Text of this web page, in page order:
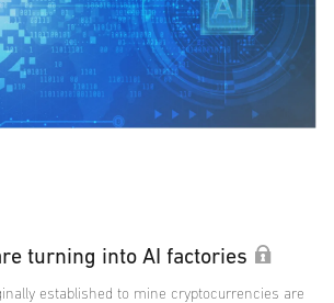
turning into AI factories
established to mine cryptocurrencies are